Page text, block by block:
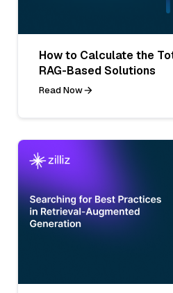
How to Calculate the
RAG-Based Solutions
Read Now